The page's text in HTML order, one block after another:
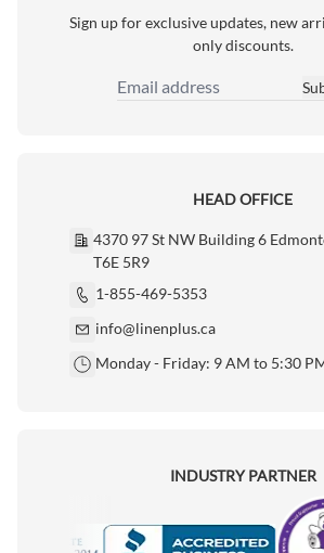
Sign up for exclusive updates, new
only discounts.
Email Address
HEAD OFFICE
4370 97 St NW Building 6
T6E 5R9
1-855-469-5353
info@linenplus.ca
Monday - Friday: 9 AM to 5:30
INDUSTRY PARTNER